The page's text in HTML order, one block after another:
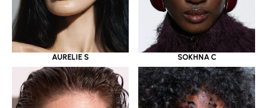
AURELIE S SOKHNA C